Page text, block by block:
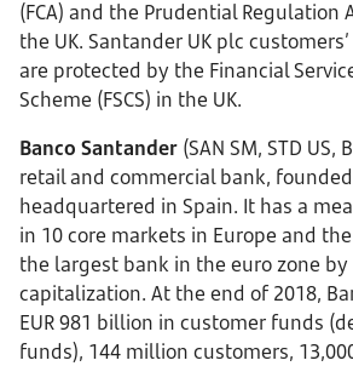
(FCA) and the Prudential Regulation
the UK. Santander UK plc
are protected by the Financial
Scheme (FSCS) in the UK.
Banco Santander (SAN SM, STD US,
retail and commercial bank,
headquartered in Spain. It has a
in 10 core markets in Europe and
the largest bank in the euro zone
capitalization. At the end of 2018,
EUR 981 billion in customer funds
funds), 144 million customers,